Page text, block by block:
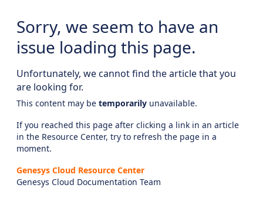
Sorry, we seem to have an
issue loading this page.
Unfortunately, we cannot find the article that you
are looking for.
This content may be temporarily unavailable.
If you reached this page after clicking a link in an article
in the Resource Center, try to refresh the page in a
moment.
Genesys Cloud Resource Center
Genesys Cloud Documentation Team